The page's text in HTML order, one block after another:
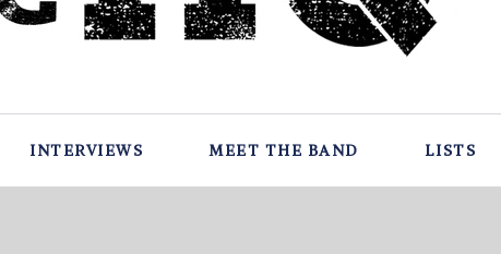
INTERVIEWS MEET THE BAND LISTS